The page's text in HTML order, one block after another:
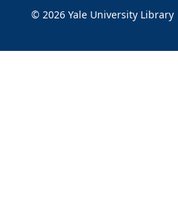
© 2026 Yale University